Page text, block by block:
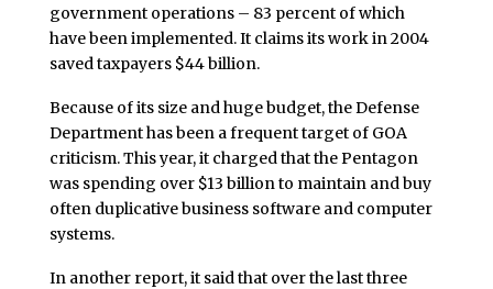
government operations – 83 percent of which
have been implemented. It claims its work in 2004
saved taxpayers $44 billion.
Because of its size and huge budget, the Defense
Department has been a frequent target of GOA
criticism. This year, it charged that the Pentagon
was spending over $13 billion to maintain and buy
often duplicative business software and computer
systems.
In another report, it said that over the last three